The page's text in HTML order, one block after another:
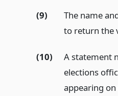
(9)
The name
to return the
(10)
A statement
elections
appearing